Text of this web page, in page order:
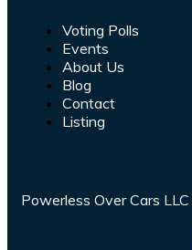
Voting Polls
Events
About Us
Blog
Contact
Listing
Powerless Over Cars